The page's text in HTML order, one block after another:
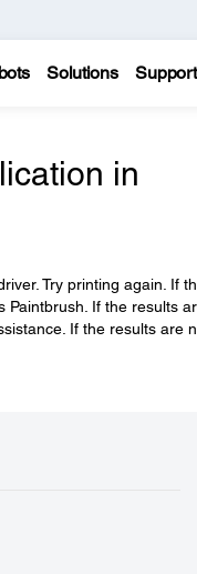
Solutions Support
in
Try printing again. If
Paintbrush. If the results
If the results are